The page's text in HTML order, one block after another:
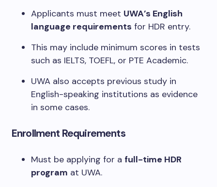
Applicants must meet UWA’s English
language requirements for HDR entry.
This may include minimum scores in tests
such as IELTS, TOEFL, or PTE Academic.
UWA also accepts previous study in
English-speaking institutions as evidence
in some cases.
Enrollment Requirements
Must be applying for a full-time HDR
program at UWA.